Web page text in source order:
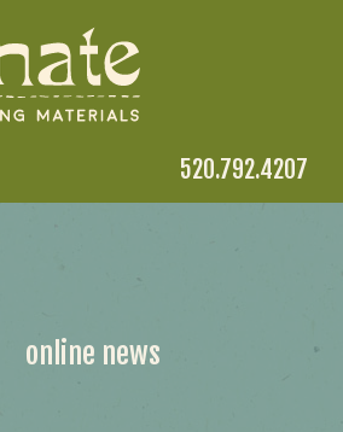
520.792.4207
online news